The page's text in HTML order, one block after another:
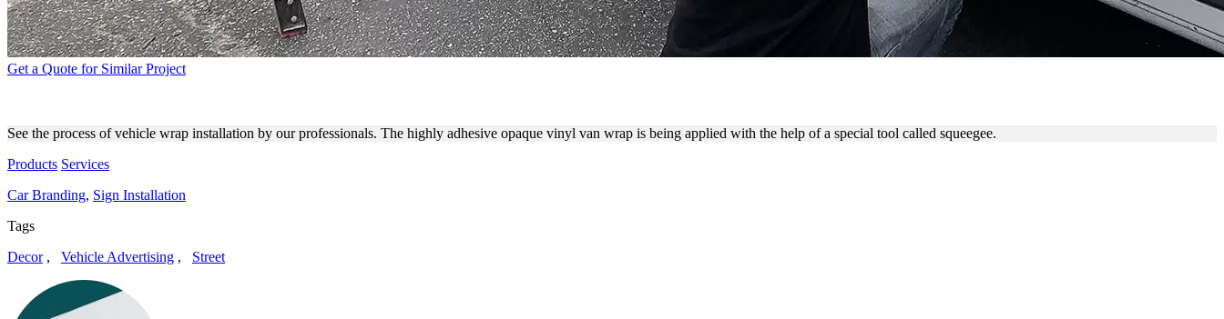
Get a Quote for Similar Project
See the process of vehicle wrap installation by our professionals. The highly adhesive opaque vinyl van wrap is being applied with the help of a special tool called squeegee.
Products Services
Car Branding, Sign Installation
Tags
Decor, Vehicle Advertising , Street